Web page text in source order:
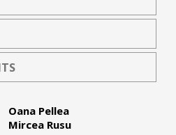
Oana Pellea
Mircea Rusu